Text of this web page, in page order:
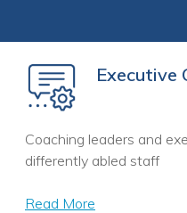
Executive
Coaching leaders and
differently abled staff
Read More